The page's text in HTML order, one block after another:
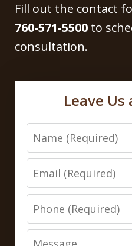
Fill out the contact
760-571-5500 to
consultation.
Leave Us
Name
Email
Phone
Message